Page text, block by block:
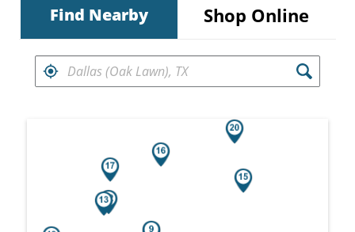
Find Nearby Shop Online
FIND RETAILERS NEAR
Search results are at the heading Your